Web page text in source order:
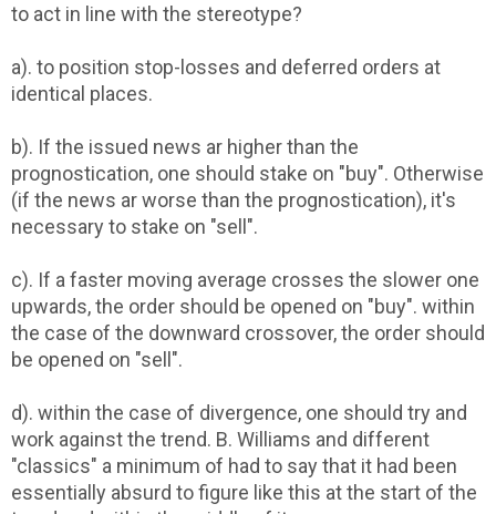
to act in line with the stereotype?
a). to position stop-losses and deferred orders at
identical places.
b). If the issued news ar higher than the
prognostication, one should stake on "buy". Otherwise
(if the news ar worse than the prognostication), it's
necessary to stake on "sell".
c). If a faster moving average crosses the slower one
upwards, the order should be opened on "buy". within
the case of the downward crossover, the order should
be opened on "sell".
d). within the case of divergence, one should try and
work against the trend. B. Williams and different
"classics" a minimum of had to say that it had been
essentially absurd to figure like this at the start of the